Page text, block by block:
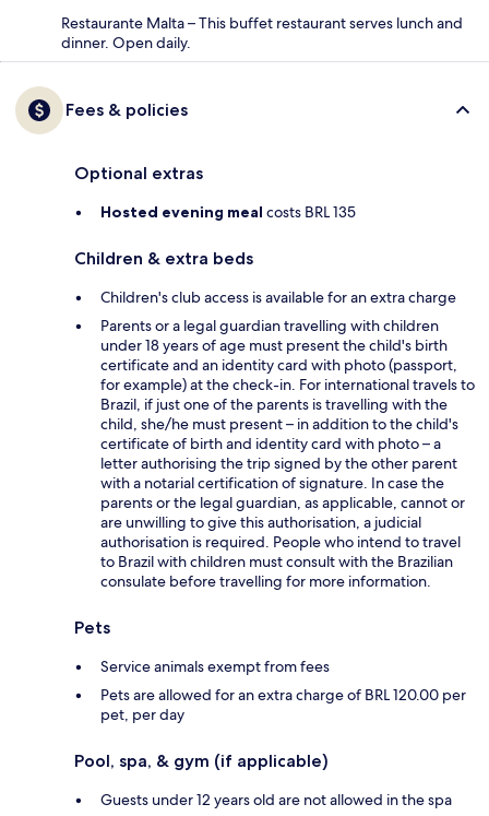
Restaurante Malta – This buffet restaurant serves lunch and
dinner. Open daily.
Fees & policies
Optional extras
Hosted evening meal costs BRL 135
Children & extra beds
Children's club access is available for an extra charge
Parents or a legal guardian travelling with children
under 18 years of age must present the child's birth
certificate and an identity card with photo (passport,
for example) at the check-in. For international travels to
Brazil, if just one of the parents is travelling with the
child, she/he must present – in addition to the child's
certificate of birth and identity card with photo – a
letter authorising the trip signed by the other parent
with a notarial certification of signature. In case the
parents or the legal guardian, as applicable, cannot or
are unwilling to give this authorisation, a judicial
authorisation is required. People who intend to travel
to Brazil with children must consult with the Brazilian
consulate before travelling for more information.
Pets
Service animals exempt from fees
Pets are allowed for an extra charge of BRL 120.00 per
pet, per day
Pool, spa, & gym (if applicable)
Guests under 12 years old are not allowed in the spa